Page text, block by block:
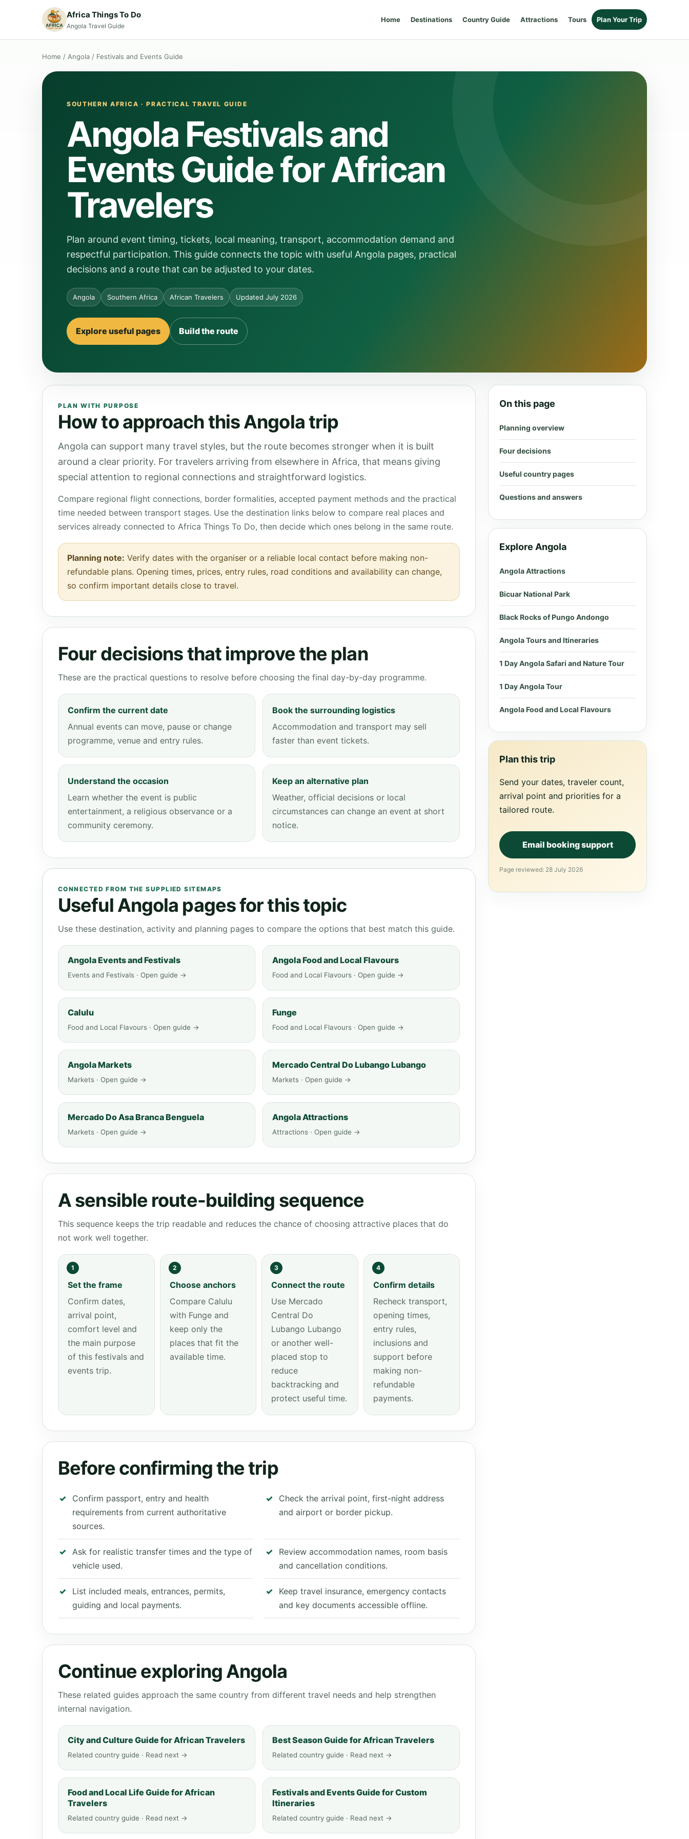
Africa Things To Do
Angola Travel Guide
Home Destinations Country Guide Attractions Tours Plan Your Trip
Home / Angola / Festivals and Events Guide
SOUTHERN AFRICA · PRACTICAL TRAVEL GUIDE
Angola Festivals and
Events Guide for African
Travelers
Plan around event timing, tickets, local meaning, transport, accommodation demand and
respectful participation. This guide connects the topic with useful Angola pages, practical
decisions and a route that can be adjusted to your dates.
Angola Southern Africa African Travelers Updated July 2026
Explore useful pages Build the route
PLAN WITH PURPOSE
How to approach this Angola trip
Angola can support many travel styles, but the route becomes stronger when it is built
around a clear priority. For travelers arriving from elsewhere in Africa, that means giving
special attention to regional connections and straightforward logistics.
Compare regional flight connections, border formalities, accepted payment methods and the practical
time needed between transport stages. Use the destination links below to compare real places and
services already connected to Africa Things To Do, then decide which ones belong in the same route.
Planning note: Verify dates with the organiser or a reliable local contact before making non-
refundable plans. Opening times, prices, entry rules, road conditions and availability can change,
so confirm important details close to travel.
Four decisions that improve the plan
These are the practical questions to resolve before choosing the final day-by-day programme.
Confirm the current date
Annual events can move, pause or change
programme, venue and entry rules.
Book the surrounding logistics
Accommodation and transport may sell
faster than event tickets.
Understand the occasion
Learn whether the event is public
entertainment, a religious observance or a
community ceremony.
Keep an alternative plan
Weather, official decisions or local
circumstances can change an event at short
notice.
CONNECTED FROM THE SUPPLIED SITEMAPS
Useful Angola pages for this topic
Use these destination, activity and planning pages to compare the options that best match this guide.
Angola Events and Festivals
Events and Festivals · Open guide →
Angola Food and Local Flavours
Food and Local Flavours · Open guide →
Calulu
Food and Local Flavours · Open guide →
Funge
Food and Local Flavours · Open guide →
Angola Markets
Markets · Open guide →
Mercado Central Do Lubango Lubango
Markets · Open guide →
Mercado Do Asa Branca Benguela
Markets · Open guide →
Angola Attractions
Attractions · Open guide →
A sensible route-building sequence
This sequence keeps the trip readable and reduces the chance of choosing attractive places that do
not work well together.
1
Set the frame
Confirm dates,
arrival point,
comfort level and
the main purpose
of this festivals and
events trip.
2
Choose anchors
Compare Calulu
with Funge and
keep only the
places that fit the
available time.
3
Connect the route
Use Mercado
Central Do
Lubango Lubango
or another well-
placed stop to
reduce
backtracking and
protect useful time.
4
Confirm details
Recheck transport,
opening times,
entry rules,
inclusions and
support before
making non-
refundable
payments.
Before confirming the trip
Confirm passport, entry and health
requirements from current authoritative
sources.
Check the arrival point, first-night address
and airport or border pickup.
Ask for realistic transfer times and the type of
vehicle used.
Review accommodation names, room basis
and cancellation conditions.
List included meals, entrances, permits,
guiding and local payments.
Keep travel insurance, emergency contacts
and key documents accessible offline.
Continue exploring Angola
These related guides approach the same country from different travel needs and help strengthen
internal navigation.
City and Culture Guide for African Travelers
Related country guide · Read next →
Best Season Guide for African Travelers
Related country guide · Read next →
Food and Local Life Guide for African
Travelers
Related country guide · Read next →
Festivals and Events Guide for Custom
Itineraries
Related country guide · Read next →
On this page
Planning overview
Four decisions
Useful country pages
Questions and answers
Explore Angola
Angola Attractions
Bicuar National Park
Black Rocks of Pungo Andongo
Angola Tours and Itineraries
1 Day Angola Safari and Nature Tour
1 Day Angola Tour
Angola Food and Local Flavours
Plan this trip
Send your dates, traveler count,
arrival point and priorities for a
tailored route.
Email booking support
Page reviewed: 28 July 2026